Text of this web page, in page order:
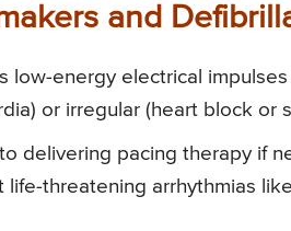
and
low-energy electrical
or irregular (heart block or
delivering pacing therapy if
threatening arrhythmias